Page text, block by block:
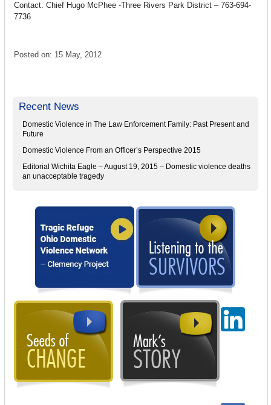
Contact: Chief Hugo McPhee -Three Rivers Park District – 763-694-
7736
Posted on: 15 May, 2012
Recent News
Domestic Violence in The Law Enforcement Family: Past Present and
Future
Domestic Violence From an Officer’s Perspective 2015
Editorial Wichita Eagle – August 19, 2015 – Domestic violence deaths
an unacceptable tragedy